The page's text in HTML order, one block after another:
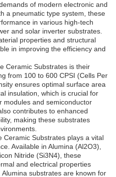
of modern electronic and
a pneumatic type system, these
in various high-tech
and solar inverter substrates.
properties and structural
in improving the efficiency and
Ceramic Substrates is their
from 100 to 600 CPSI (Cells Per
ensures optimal surface area
insulation, which is crucial for
modules and semiconductor
contributes to enhanced
making these substrates
Substrates plays a vital
Available in Alumina (Al2O3),
Nitride (Si3N4), these
and electrical properties
substrates are known for